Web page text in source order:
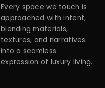
Every space we touch is
approached with intent,
blending materials,
textures, and narratives
into a seamless
expression of luxury living.